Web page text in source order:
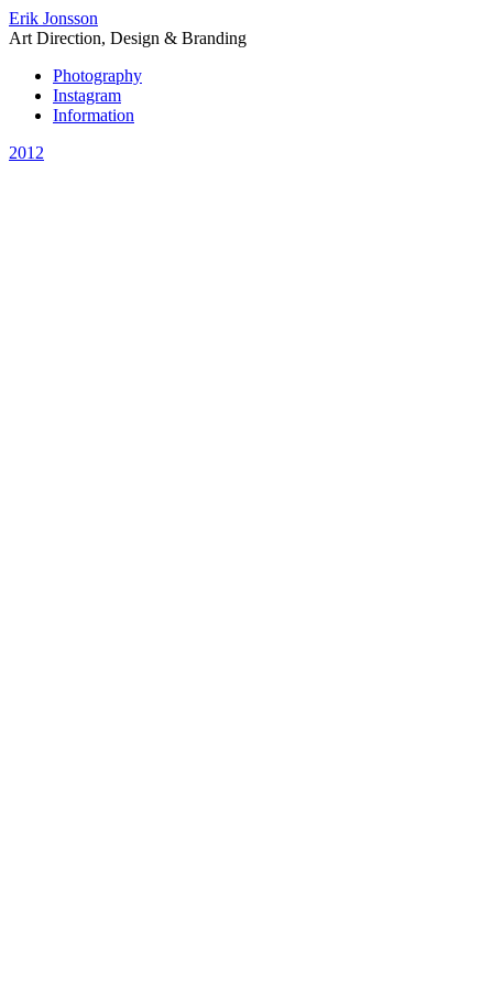
Erik Jonsson
Art Direction, Design & Branding
Photography
Instagram
Information
2012